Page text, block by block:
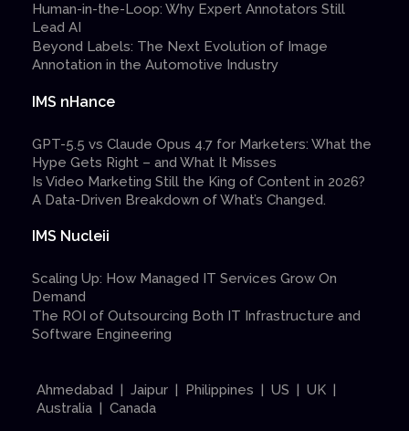
Human-in-the-Loop: Why Expert Annotators Still
Lead AI
Beyond Labels: The Next Evolution of Image
Annotation in the Automotive Industry
IMS nHance
GPT-5.5 vs Claude Opus 4.7 for Marketers: What the
Hype Gets Right – and What It Misses
Is Video Marketing Still the King of Content in 2026?
A Data-Driven Breakdown of What’s Changed.
IMS Nucleii
Scaling Up: How Managed IT Services Grow On
Demand
The ROI of Outsourcing Both IT Infrastructure and
Software Engineering
Ahmedabad | Jaipur | Philippines | US | UK |
Australia | Canada